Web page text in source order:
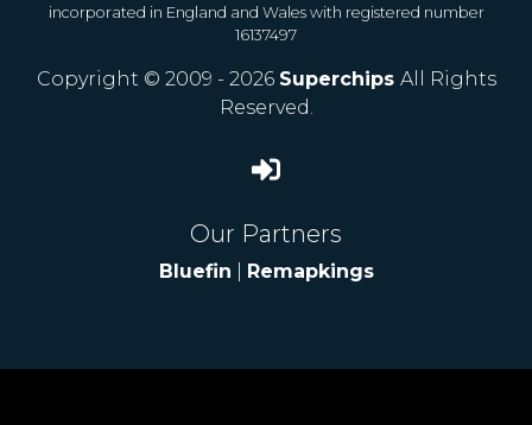
incorporated in England and Wales with registered number
16137497
Copyright © 2009 - 2026 Superchips All Rights
Reserved.
Our Partners
Bluefin Remapkings